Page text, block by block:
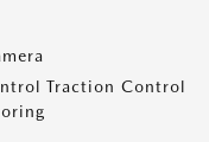
Traction Control